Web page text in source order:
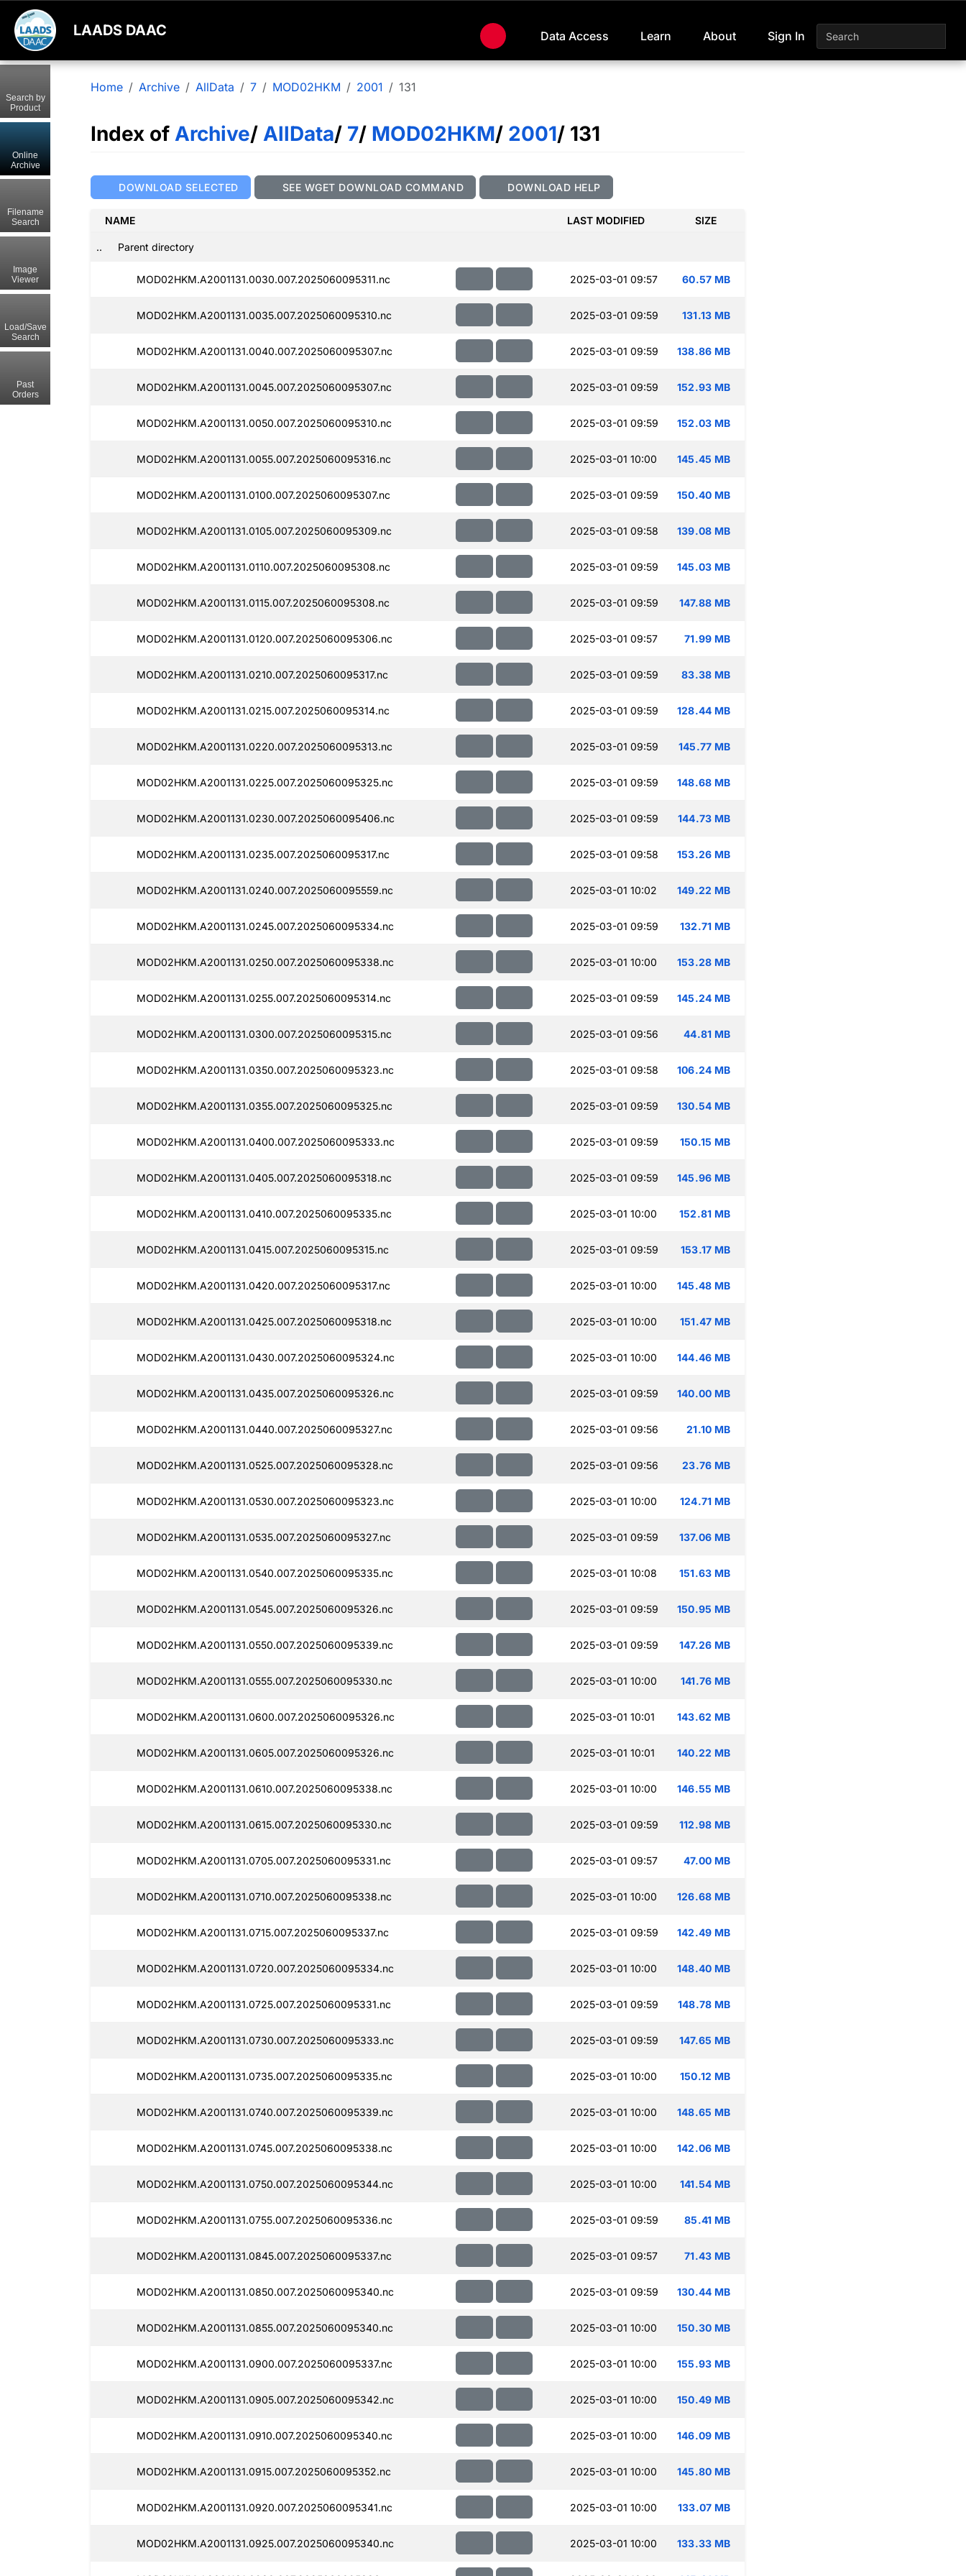
LAADS DAAC Data Access Learn About Sign In
Home Archive AllData 7 MOD02HKM 2001 131
Index of Archive/ AllData/ 7/ MOD02HKM/ 2001/ 131
DOWNLOAD SELECTED SEE WGET DOWNLOAD COMMAND DOWNLOAD HELP
NAME LAST MODIFIED SIZE
.. Parent directory
MOD02HKM.A2001131.0030.007.2025060095311.nc 2025-03-01 09:57 60.57 MB
MOD02HKM.A2001131.0035.007.2025060095310.nc 2025-03-01 09:59 131.13 MB
MOD02HKM.A2001131.0040.007.2025060095307.nc 2025-03-01 09:59 138.86 MB
MOD02HKM.A2001131.0045.007.2025060095307.nc 2025-03-01 09:59 152.93 MB
MOD02HKM.A2001131.0050.007.2025060095310.nc 2025-03-01 09:59 152.03 MB
MOD02HKM.A2001131.0055.007.2025060095316.nc 2025-03-01 10:00 145.45 MB
MOD02HKM.A2001131.0100.007.2025060095307.nc 2025-03-01 09:59 150.40 MB
MOD02HKM.A2001131.0105.007.2025060095309.nc 2025-03-01 09:58 139.08 MB
MOD02HKM.A2001131.0110.007.2025060095308.nc 2025-03-01 09:59 145.03 MB
MOD02HKM.A2001131.0115.007.2025060095308.nc 2025-03-01 09:59 147.88 MB
MOD02HKM.A2001131.0120.007.2025060095306.nc 2025-03-01 09:57 71.99 MB
MOD02HKM.A2001131.0210.007.2025060095317.nc 2025-03-01 09:59 83.38 MB
MOD02HKM.A2001131.0215.007.2025060095314.nc 2025-03-01 09:59 128.44 MB
MOD02HKM.A2001131.0220.007.2025060095313.nc 2025-03-01 09:59 145.77 MB
MOD02HKM.A2001131.0225.007.2025060095325.nc 2025-03-01 09:59 148.68 MB
MOD02HKM.A2001131.0230.007.2025060095406.nc 2025-03-01 09:59 144.73 MB
MOD02HKM.A2001131.0235.007.2025060095317.nc 2025-03-01 09:58 153.26 MB
MOD02HKM.A2001131.0240.007.2025060095559.nc 2025-03-01 10:02 149.22 MB
MOD02HKM.A2001131.0245.007.2025060095334.nc 2025-03-01 09:59 132.71 MB
MOD02HKM.A2001131.0250.007.2025060095338.nc 2025-03-01 10:00 153.28 MB
MOD02HKM.A2001131.0255.007.2025060095314.nc 2025-03-01 09:59 145.24 MB
MOD02HKM.A2001131.0300.007.2025060095315.nc 2025-03-01 09:56 44.81 MB
MOD02HKM.A2001131.0350.007.2025060095323.nc 2025-03-01 09:58 106.24 MB
MOD02HKM.A2001131.0355.007.2025060095325.nc 2025-03-01 09:59 130.54 MB
MOD02HKM.A2001131.0400.007.2025060095333.nc 2025-03-01 09:59 150.15 MB
MOD02HKM.A2001131.0405.007.2025060095318.nc 2025-03-01 09:59 145.96 MB
MOD02HKM.A2001131.0410.007.2025060095335.nc 2025-03-01 10:00 152.81 MB
MOD02HKM.A2001131.0415.007.2025060095315.nc 2025-03-01 09:59 153.17 MB
MOD02HKM.A2001131.0420.007.2025060095317.nc 2025-03-01 10:00 145.48 MB
MOD02HKM.A2001131.0425.007.2025060095318.nc 2025-03-01 10:00 151.47 MB
MOD02HKM.A2001131.0430.007.2025060095324.nc 2025-03-01 10:00 144.46 MB
MOD02HKM.A2001131.0435.007.2025060095326.nc 2025-03-01 09:59 140.00 MB
MOD02HKM.A2001131.0440.007.2025060095327.nc 2025-03-01 09:56 21.10 MB
MOD02HKM.A2001131.0525.007.2025060095328.nc 2025-03-01 09:56 23.76 MB
MOD02HKM.A2001131.0530.007.2025060095323.nc 2025-03-01 10:00 124.71 MB
MOD02HKM.A2001131.0535.007.2025060095327.nc 2025-03-01 09:59 137.06 MB
MOD02HKM.A2001131.0540.007.2025060095335.nc 2025-03-01 10:08 151.63 MB
MOD02HKM.A2001131.0545.007.2025060095326.nc 2025-03-01 09:59 150.95 MB
MOD02HKM.A2001131.0550.007.2025060095339.nc 2025-03-01 09:59 147.26 MB
MOD02HKM.A2001131.0555.007.2025060095330.nc 2025-03-01 10:00 141.76 MB
MOD02HKM.A2001131.0600.007.2025060095326.nc 2025-03-01 10:01 143.62 MB
MOD02HKM.A2001131.0605.007.2025060095326.nc 2025-03-01 10:01 140.22 MB
MOD02HKM.A2001131.0610.007.2025060095338.nc 2025-03-01 10:00 146.55 MB
MOD02HKM.A2001131.0615.007.2025060095330.nc 2025-03-01 09:59 112.98 MB
MOD02HKM.A2001131.0705.007.2025060095331.nc 2025-03-01 09:57 47.00 MB
MOD02HKM.A2001131.0710.007.2025060095338.nc 2025-03-01 10:00 126.68 MB
MOD02HKM.A2001131.0715.007.2025060095337.nc 2025-03-01 09:59 142.49 MB
MOD02HKM.A2001131.0720.007.2025060095334.nc 2025-03-01 10:00 148.40 MB
MOD02HKM.A2001131.0725.007.2025060095331.nc 2025-03-01 09:59 148.78 MB
MOD02HKM.A2001131.0730.007.2025060095333.nc 2025-03-01 09:59 147.65 MB
MOD02HKM.A2001131.0735.007.2025060095335.nc 2025-03-01 10:00 150.12 MB
MOD02HKM.A2001131.0740.007.2025060095339.nc 2025-03-01 10:00 148.65 MB
MOD02HKM.A2001131.0745.007.2025060095338.nc 2025-03-01 10:00 142.06 MB
MOD02HKM.A2001131.0750.007.2025060095344.nc 2025-03-01 10:00 141.54 MB
MOD02HKM.A2001131.0755.007.2025060095336.nc 2025-03-01 09:59 85.41 MB
MOD02HKM.A2001131.0845.007.2025060095337.nc 2025-03-01 09:57 71.43 MB
MOD02HKM.A2001131.0850.007.2025060095340.nc 2025-03-01 09:59 130.44 MB
MOD02HKM.A2001131.0855.007.2025060095340.nc 2025-03-01 10:00 150.30 MB
MOD02HKM.A2001131.0900.007.2025060095337.nc 2025-03-01 10:00 155.93 MB
MOD02HKM.A2001131.0905.007.2025060095342.nc 2025-03-01 10:00 150.49 MB
MOD02HKM.A2001131.0910.007.2025060095340.nc 2025-03-01 10:00 146.09 MB
MOD02HKM.A2001131.0915.007.2025060095352.nc 2025-03-01 10:00 145.80 MB
MOD02HKM.A2001131.0920.007.2025060095341.nc 2025-03-01 10:00 133.07 MB
MOD02HKM.A2001131.0925.007.2025060095340.nc 2025-03-01 10:00 133.33 MB
Search by
Product
Online
Archive
Filename
Search
Image
Viewer
Load/Save
Search
Past
Orders